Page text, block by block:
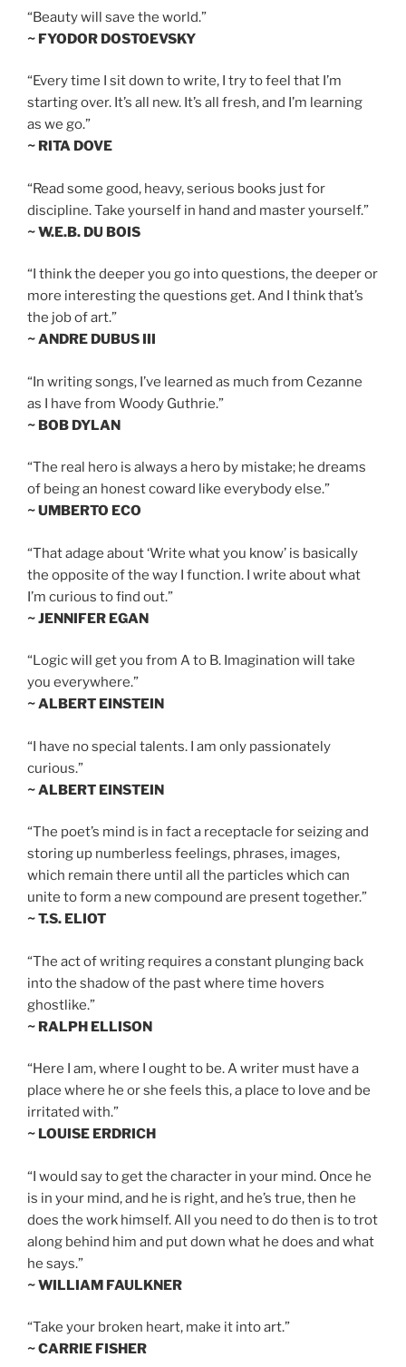
“Beauty will save the world.”
~ FYODOR DOSTOEVSKY
“Every time I sit down to write, I try to feel that I’m
starting over. It’s all new. It’s all fresh, and I’m learning
as we go.”
~ RITA DOVE
“Read some good, heavy, serious books just for
discipline. Take yourself in hand and master yourself.”
~ W.E.B. DU BOIS
“I think the deeper you go into questions, the deeper or
more interesting the questions get. And I think that’s
the job of art.”
~ ANDRE DUBUS III
“In writing songs, I’ve learned as much from Cezanne
as I have from Woody Guthrie.”
~ BOB DYLAN
“The real hero is always a hero by mistake; he dreams
of being an honest coward like everybody else.”
~ UMBERTO ECO
“That adage about ‘Write what you know’ is basically
the opposite of the way I function. I write about what
I’m curious to find out.”
~ JENNIFER EGAN
“Logic will get you from A to B. Imagination will take
you everywhere.”
~ ALBERT EINSTEIN
“I have no special talents. I am only passionately
curious.”
~ ALBERT EINSTEIN
“The poet’s mind is in fact a receptacle for seizing and
storing up numberless feelings, phrases, images,
which remain there until all the particles which can
unite to form a new compound are present together.”
~ T.S. ELIOT
“The act of writing requires a constant plunging back
into the shadow of the past where time hovers
ghostlike.”
~ RALPH ELLISON
“Here I am, where I ought to be. A writer must have a
place where he or she feels this, a place to love and be
irritated with.”
~ LOUISE ERDRICH
“I would say to get the character in your mind. Once he
is in your mind, and he is right, and he’s true, then he
does the work himself. All you need to do then is to trot
along behind him and put down what he does and what
he says.”
~ WILLIAM FAULKNER
“Take your broken heart, make it into art.”
~ CARRIE FISHER